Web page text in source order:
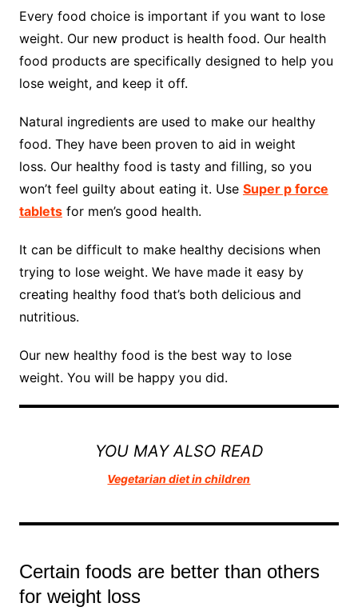
Every food choice is important if you want to lose
weight. Our new product is health food. Our health
food products are specifically designed to help you
lose weight, and keep it off.
Natural ingredients are used to make our healthy
food. They have been proven to aid in weight
loss. Our healthy food is tasty and filling, so you
won’t feel guilty about eating it. Use Super p force
tabletsfor men’s good health.
It can be difficult to make healthy decisions when
trying to lose weight. We have made it easy by
creating healthy food that’s both delicious and
nutritious.
Our new healthy food is the best way to lose
weight. You will be happy you did.
YOU MAY ALSO READ
Vegetarian diet in children
Certain foods are better than others
for weight loss